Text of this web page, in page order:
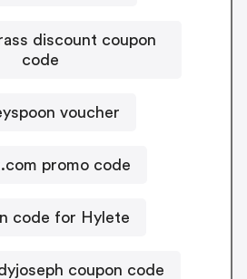
discount coupon
code
voucher
promo code
code for Hylete
coupon code